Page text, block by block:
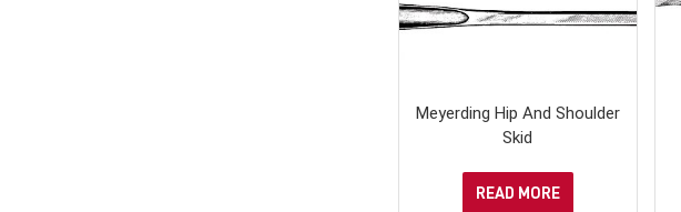
Meyerding Hip And Shoulder
Skid
READ MORE